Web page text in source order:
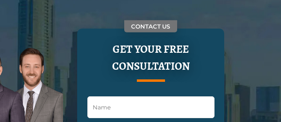
CONTACT US
GET YOUR FREE
CONSULTATION